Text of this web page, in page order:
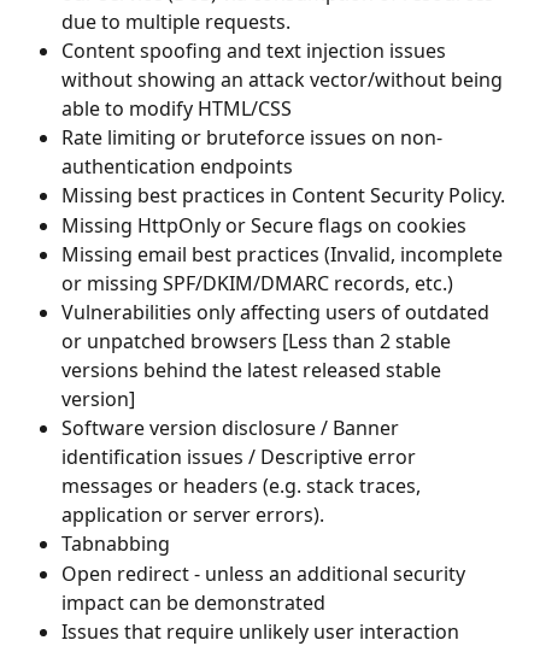
due to multiple requests.
Content spoofing and text injection issues
without showing an attack vector/without being
able to modify HTML/CSS
Rate limiting or bruteforce issues on non-
authentication endpoints
Missing best practices in Content Security Policy.
Missing HttpOnly or Secure flags on cookies
Missing email best practices (Invalid, incomplete
or missing SPF/DKIM/DMARC records, etc.)
Vulnerabilities only affecting users of outdated
or unpatched browsers [Less than 2 stable
versions behind the latest released stable
version]
Software version disclosure / Banner
identification issues / Descriptive error
messages or headers (e.g. stack traces,
application or server errors).
Tabnabbing
Open redirect - unless an additional security
impact can be demonstrated
Issues that require unlikely user interaction